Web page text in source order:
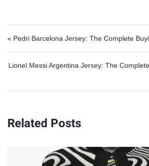
Post navigation
« Pedri Barcelona Jersey: The Complete
Lionel Messi Argentina Jersey: The
Related Posts